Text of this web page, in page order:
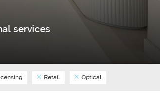
services
Retail Optical